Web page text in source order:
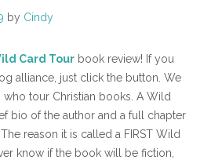
by Cindy
Card Tour book review! If you
alliance, just click the button. We
tour Christian books. A Wild
bio of the author and a full chapter
reason it is called a FIRST Wild
know if the book will be fiction,